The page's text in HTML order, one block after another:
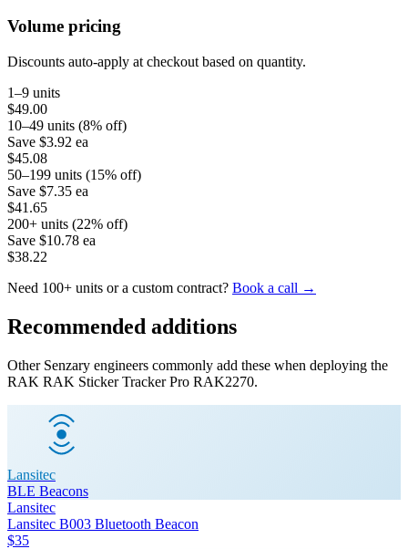
Volume pricing
Discounts auto-apply at checkout based on quantity.
1–9 units
$49.00
10–49 units (8% off)
Save $3.92 ea
$45.08
50–199 units (15% off)
Save $7.35 ea
$41.65
200+ units (22% off)
Save $10.78 ea
$38.22
Need 100+ units or a custom contract? Book a call →
Recommended additions
Other Senzary engineers commonly add these when deploying the
RAK RAK Sticker Tracker Pro RAK2270.
Lansitec
BLE Beacons
Lansitec
Lansitec B003 Bluetooth Beacon
$35